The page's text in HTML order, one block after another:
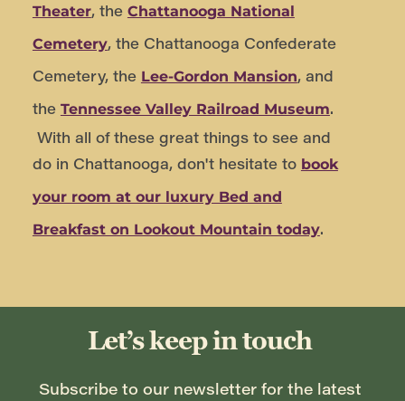
Theater, the Chattanooga National
Cemetery, the Chattanooga Confederate
Cemetery, the Lee-Gordon Mansion, and
the Tennessee Valley Railroad Museum.
With all of these great things to see and
do in Chattanooga, don't hesitate to book
your room at our luxury Bed and
Breakfast on Lookout Mountain today.
Let’s keep in touch
Subscribe to our newsletter for the latest